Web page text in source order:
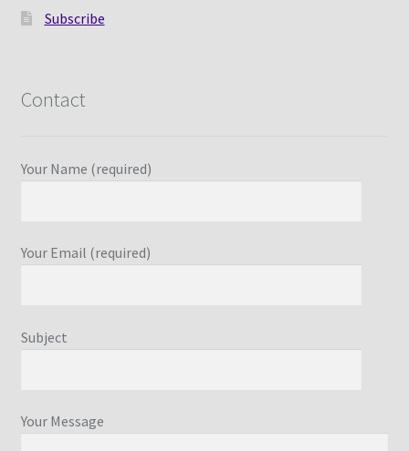
Subscribe
Contact
Your Name (required)
Your Email (required)
Subject
Your Message